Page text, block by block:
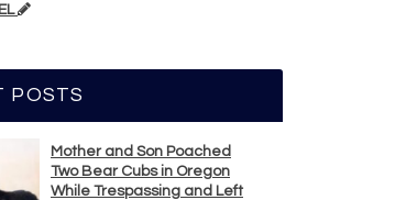
POSTS
Mother and Son Poached
Two Bear Cubs in Oregon
While Trespassing and Left